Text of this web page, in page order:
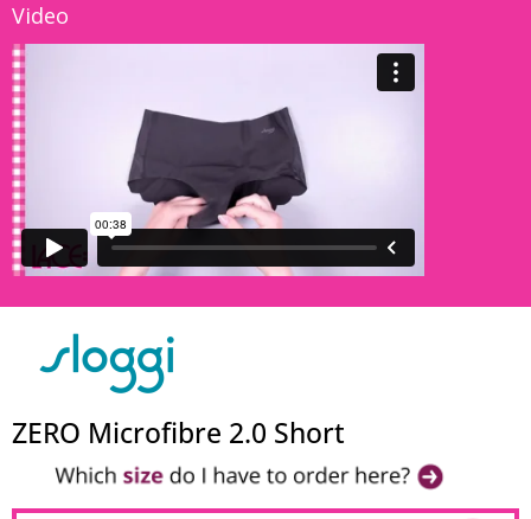
Video
ZERO Microfibre 2.0 Short